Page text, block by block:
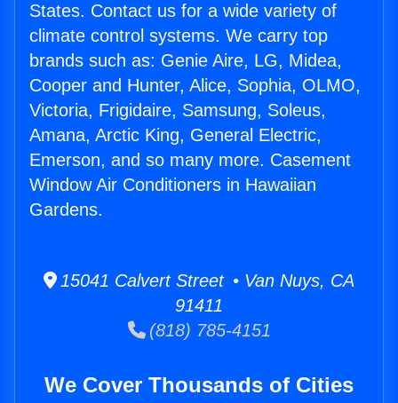
States. Contact us for a wide variety of
climate control systems. We carry top
brands such as: Genie Aire, LG, Midea,
Cooper and Hunter, Alice, Sophia, OLMO,
Victoria, Frigidaire, Samsung, Soleus,
Amana, Arctic King, General Electric,
Emerson, and so many more. Casement
Window Air Conditioners in Hawaiian
Gardens.
15041 Calvert Street • Van Nuys, CA
91411
(818) 785-4151
We Cover Thousands of Cities